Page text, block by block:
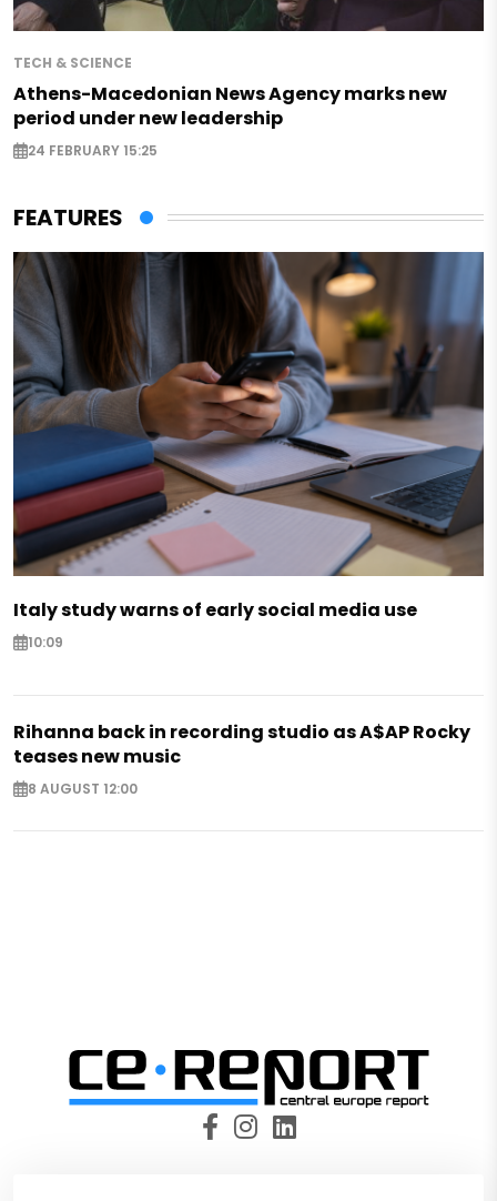
TECH & SCIENCE
Athens-Macedonian News Agency marks new
period under new leadership
24 FEBRUARY 15:25
FEATURES
Italy study warns of early social media use
10:09
Rihanna back in recording studio as A$AP Rocky
teases new music
8 AUGUST 12:00